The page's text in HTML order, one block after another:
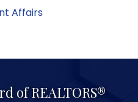
Affairs
of REALTORS®